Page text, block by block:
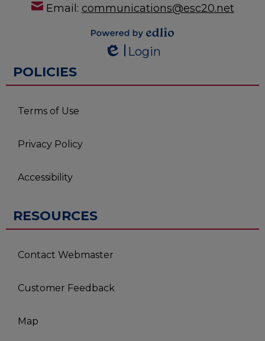
Email: communications@esc20.net
Powered by
Edlio
Login
POLICIES
Terms of Use
Privacy Policy
Accessibility
RESOURCES
Contact Webmaster
Customer Feedback
Map